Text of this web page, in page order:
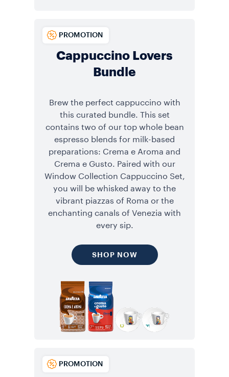
Cappuccino Lovers
Bundle
PROMOTION
Brew the perfect cappuccino with
this curated bundle. This set
contains two of our top whole bean
espresso blends for milk-based
preparations: Crema e Aroma and
Crema e Gusto. Paired with our
Window Collection Cappuccino Set,
you will be whisked away to the
vibrant piazzas of Roma or the
enchanting canals of Venezia with
every sip.
SHOP NOW
PROMOTION